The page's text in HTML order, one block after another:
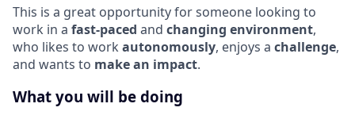
This is a great opportunity for someone looking to
work in a fast-paced and changing environment,
who likes to work autonomously, enjoys a challenge,
and wants to make an impact.
What you will be doing